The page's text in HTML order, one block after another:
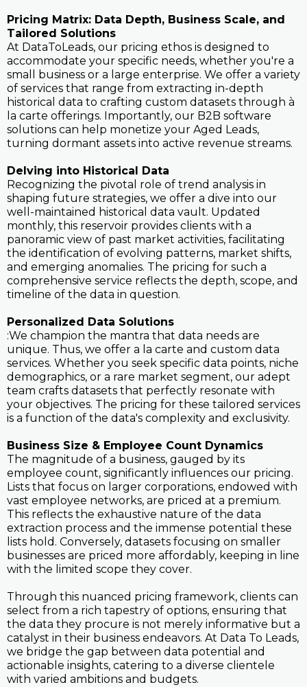
Pricing Matrix: Data Depth, Business Scale, and
Tailored Solutions
At DataToLeads, our pricing ethos is designed to
accommodate your specific needs, whether you're a
small business or a large enterprise. We offer a variety
of services that range from extracting in-depth
historical data to crafting custom datasets through à
la carte offerings. Importantly, our B2B software
solutions can help monetize your Aged Leads,
turning dormant assets into active revenue streams.
Delving into Historical Data
Recognizing the pivotal role of trend analysis in
shaping future strategies, we offer a dive into our
well-maintained historical data vault. Updated
monthly, this reservoir provides clients with a
panoramic view of past market activities, facilitating
the identification of evolving patterns, market shifts,
and emerging anomalies. The pricing for such a
comprehensive service reflects the depth, scope, and
timeline of the data in question.
Personalized Data Solutions
:We champion the mantra that data needs are
unique. Thus, we offer a la carte and custom data
services. Whether you seek specific data points, niche
demographics, or a rare market segment, our adept
team crafts datasets that perfectly resonate with
your objectives. The pricing for these tailored services
is a function of the data's complexity and exclusivity.
Business Size & Employee Count Dynamics
The magnitude of a business, gauged by its
employee count, significantly influences our pricing.
Lists that focus on larger corporations, endowed with
vast employee networks, are priced at a premium.
This reflects the exhaustive nature of the data
extraction process and the immense potential these
lists hold. Conversely, datasets focusing on smaller
businesses are priced more affordably, keeping in line
with the limited scope they cover.
Through this nuanced pricing framework, clients can
select from a rich tapestry of options, ensuring that
the data they procure is not merely informative but a
catalyst in their business endeavors. At Data To Leads,
we bridge the gap between data potential and
actionable insights, catering to a diverse clientele
with varied ambitions and budgets.